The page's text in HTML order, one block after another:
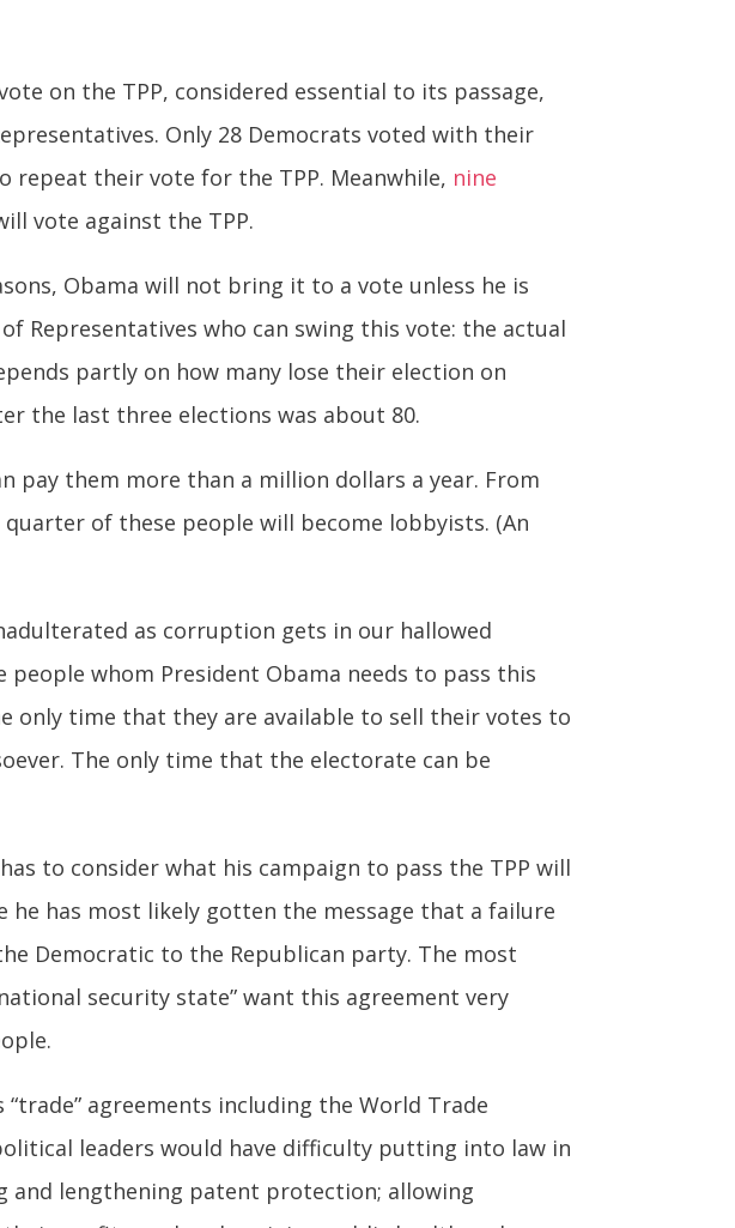
on the TPP, considered essential to its passage,
Only 28 Democrats voted with their
repeat their vote for the TPP. Meanwhile, nine
vote against the TPP.
Obama will not bring it to a vote unless he is
Representatives who can swing this vote: the actual
partly on how many lose their election on
the last three elections was about 80.
them more than a million dollars a year. From
of these people will become lobbyists. (An
as corruption gets in our hallowed
whom President Obama needs to pass this
only time that they are available to sell their votes to
The only time that the electorate can be
to consider what his campaign to pass the TPP will
has most likely gotten the message that a failure
Democratic to the Republican party. The most
security state” want this agreement very
agreements including the World Trade
leaders would have difficulty putting into law in
and lengthening patent protection; allowing